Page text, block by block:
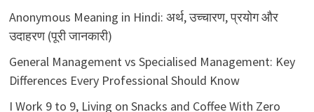
Anonymous Meaning in Hindi: अर्थ, उच्चारण, प्रयोग और
उदाहरण (पूरी जानकारी)
General Management vs Specialised Management: Key
Differences Every Professional Should Know
I Work 9 to 9, Living on Snacks and Coffee With Zero